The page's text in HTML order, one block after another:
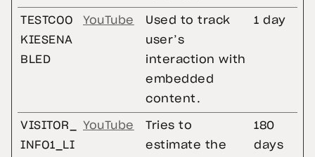
TESTCOO
KIESENA
BLED
YouTube
Used to track
user’s
interaction with
embedded
content.
1 day
VISITOR_
INFO1_LI
YouTube
Tries to
estimate the
180
days